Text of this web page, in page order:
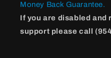
Money Back Guarantee.
If you are disabled and
support please call